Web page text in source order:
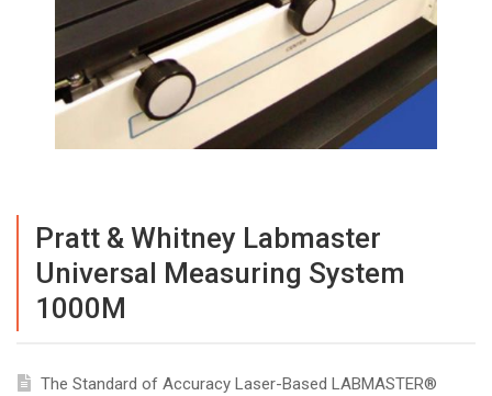
Pratt & Whitney Labmaster
Universal Measuring System
1000M
The Standard of Accuracy Laser-Based LABMASTER®